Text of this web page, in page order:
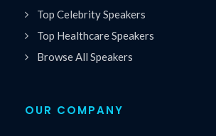
Top Celebrity Speakers
Top Healthcare Speakers
Browse All Speakers
OUR COMPANY